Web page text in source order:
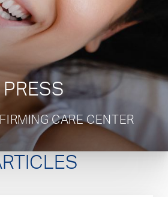
PRESS
CARE CENTER